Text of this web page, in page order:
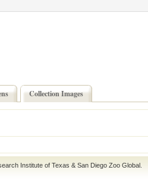
Collection Images
Institute of Texas & San Diego Zoo Global